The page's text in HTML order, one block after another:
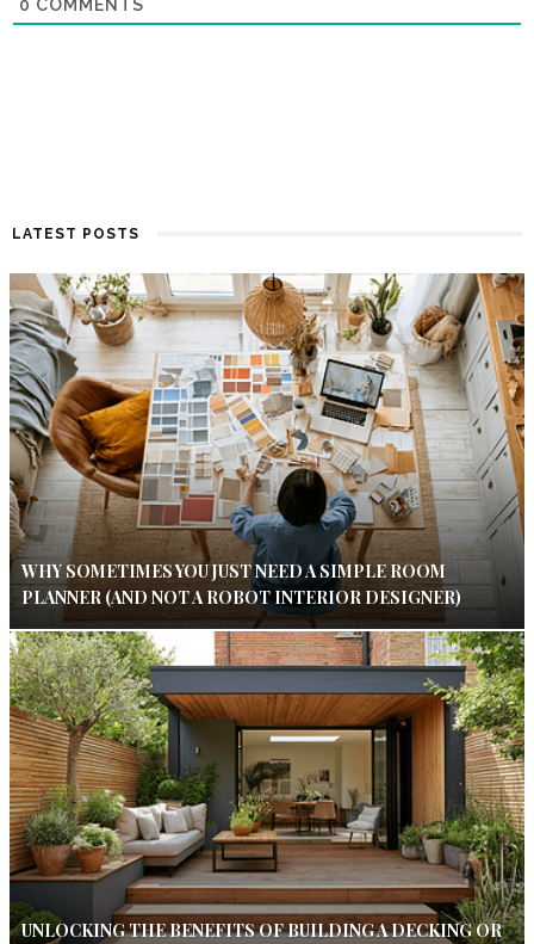
0 COMMENTS
LATEST POSTS
WHY SOMETIMES YOU JUST NEED A SIMPLE ROOM
PLANNER (AND NOT A ROBOT INTERIOR DESIGNER)
UNLOCKING THE BENEFITS OF BUILDING A DECKING OR